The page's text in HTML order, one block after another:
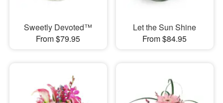
Sweetly Devoted™
From $79.95
Let the Sun Shine
From $84.95